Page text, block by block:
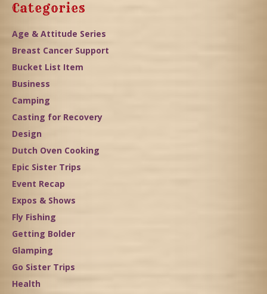
Categories
Age & Attitude Series
Breast Cancer Support
Bucket List Item
Business
Camping
Casting for Recovery
Design
Dutch Oven Cooking
Epic Sister Trips
Event Recap
Expos & Shows
Fly Fishing
Getting Bolder
Glamping
Go Sister Trips
Health